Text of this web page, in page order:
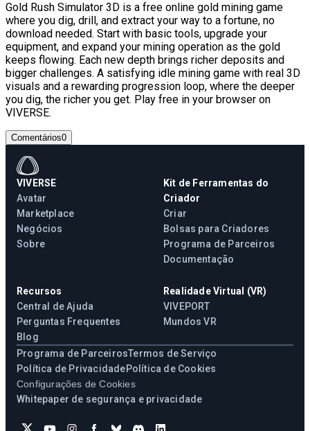
Gold Rush Simulator 3D is a free online gold mining game
where you dig, drill, and extract your way to a fortune, no
download needed. Start with basic tools, upgrade your
equipment, and expand your mining operation as the gold
keeps flowing. Each new depth brings richer deposits and
bigger challenges. A satisfying idle mining game with real 3D
visuals and a rewarding progression loop, where the deeper
you dig, the richer you get. Play free in your browser on
VIVERSE.
Comentários0
VIVERSE
Avatar
Marketplace
Negócios
Sobre
Kit de Ferramentas do
Criador
Criar
Bolsas para Criadores
Programa de Parceiros
Documentação
Recursos
Central de Ajuda
Perguntas Frequentes
Blog
Realidade Virtual (VR)
VIVEPORT
Mundos VR
Programa de ParceirosTermos de Serviço
Política de PrivacidadePolítica de Cookies
Configurações de Cookies
Whitepaper de segurança e privacidade